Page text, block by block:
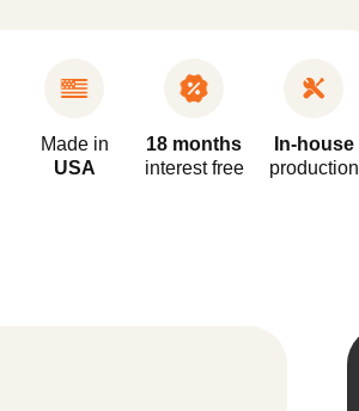
Made in
USA
18 months
interest free
In-house
production